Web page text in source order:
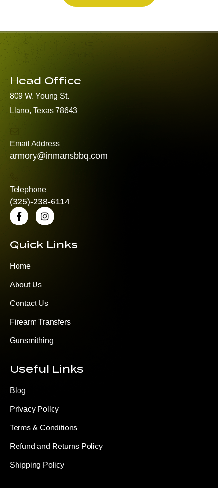
Head Office
809 W. Young St.
Llano, Texas 78643
Email Address
armory@inmansbbq.com
Telephone
(325)-238-6114
Quick Links
Home
About Us
Contact Us
Firearm Transfers
Gunsmithing
Useful Links
Blog
Privacy Policy
Terms & Conditions
Refund and Returns Policy
Shipping Policy